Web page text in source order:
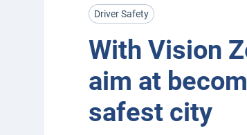
Driver Safety
With Vision
aim at
safest city